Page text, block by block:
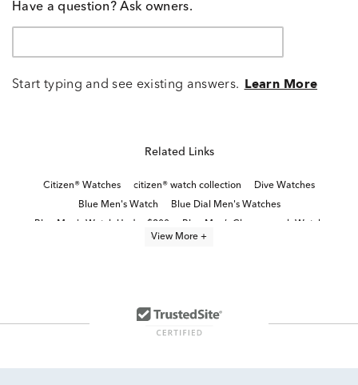
Have a question? Ask owners.
Start typing and see existing answers. Learn More
Related Links
Citizen® Watches citizen® watch collection
Dive Watches
Blue Men's Watch
Blue Dial Men's Watches
View More +